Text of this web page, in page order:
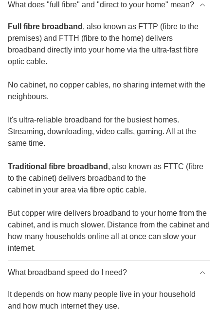
What does "full fibre" and "direct to your home" mean?
Full fibre broadband , also known as FTTP (fibre to the
premises) and FTTH (fibre to the home) delivers
broadband directly into your home via the ultra-fast fibre
optic cable.
No cabinet, no copper cables, no sharing internet with the
neighbours.
It's ultra-reliable broadband for the busiest homes.
Streaming, downloading, video calls, gaming. All at the
same time.
Traditional fibre broadband , also known as FTTC (fibre
to the cabinet) delivers broadband to the
cabinet in your area via fibre optic cable.
But copper wire delivers broadband to your home from the
cabinet, and is much slower. Distance from the cabinet and
how many households online all at once can slow your
internet.
What broadband speed do I need?
It depends on how many people live in your household
and how much internet they use.